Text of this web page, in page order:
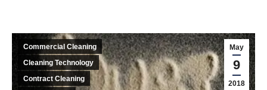
May
9
2018
Commercial Cleaning
Cleaning Technology
Contract Cleaning